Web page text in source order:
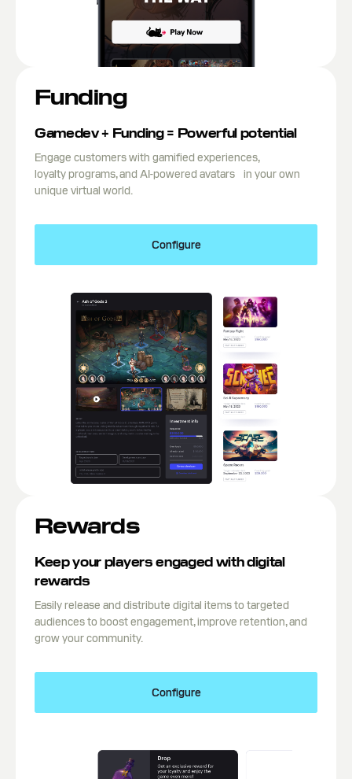
Funding
Gamedev + Funding = Powerful potential
Engage customers with gamified experiences,
loyalty programs, and AI-powered avatars in your own
unique virtual world.
Configure
Rewards
Keep your players engaged with digital
rewards
Easily release and distribute digital items to targeted
audiences to boost engagement, improve retention, and
grow your community.
Configure